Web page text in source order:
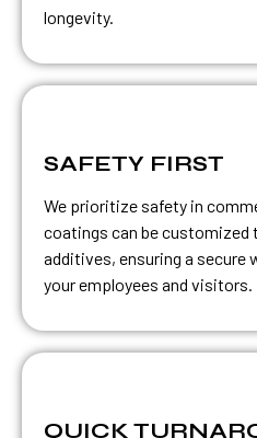
longevity.
SAFETY FIRST
We prioritize safety in
coatings can be
additives, ensuring a secure
your employees and visitors.
QUICK